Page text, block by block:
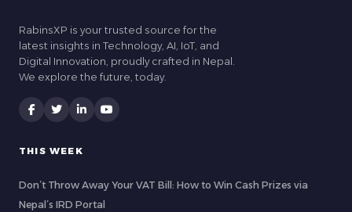
RabinsXP is your trusted source for the
latest insights in Technology, AI, IoT, and
Digital Innovation, proudly crafted in Nepal.
We explore the future, today.
THIS WEEK
Don’t Throw Away Your VAT Bill: How to Win Cash Prizes via
Nepal’s IRD Portal